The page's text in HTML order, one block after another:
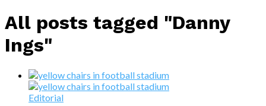
All posts tagged "Danny
Ings"
Editorial